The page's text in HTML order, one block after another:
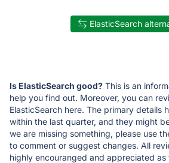
ElasticSearch
Is ElasticSearch good? This is an
help you find out. Moreover, you can
ElasticSearch here. The primary details
within the last quarter, and they might
we are missing something, please use
to comment or suggest changes. All
highly encouranged and appreciated